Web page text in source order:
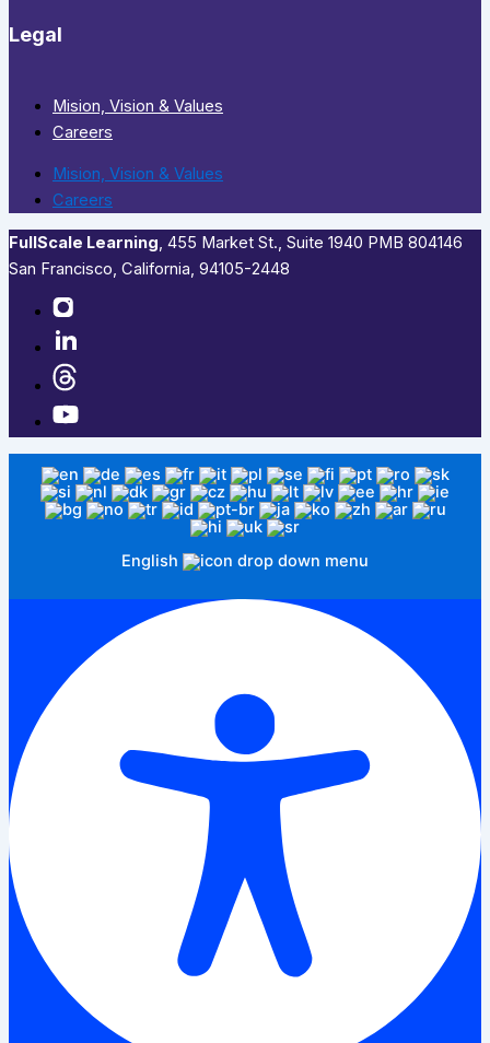
Legal
Mision, Vision & Values
Careers
Mision, Vision & Values
Careers
FullScale Learning,​ 455 Market St., Suite 1940 PMB 804146
San Francisco, California, 94105-2448
English